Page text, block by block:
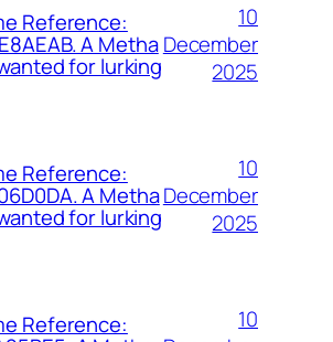
Reference:
A Metha
for lurking
10
December
2025
Reference:
A Metha
for lurking
10
December
2025
Reference:
10